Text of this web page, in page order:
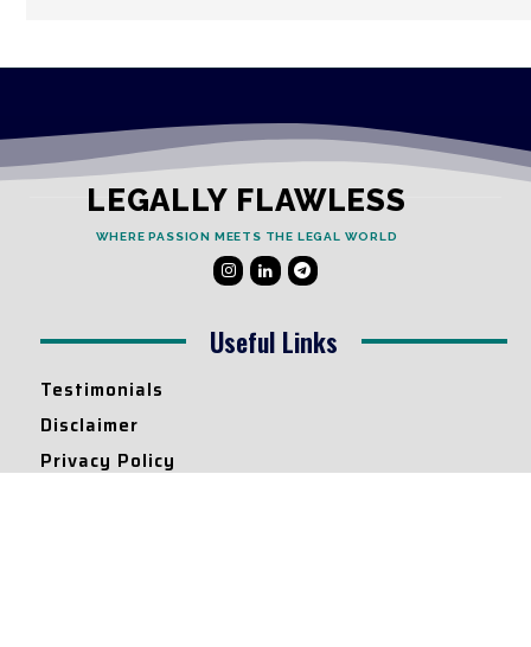
LEGALLY FLAWLESS
WHERE PASSION MEETS THE LEGAL WORLD
Useful Links
Testimonials
Disclaimer
Privacy Policy